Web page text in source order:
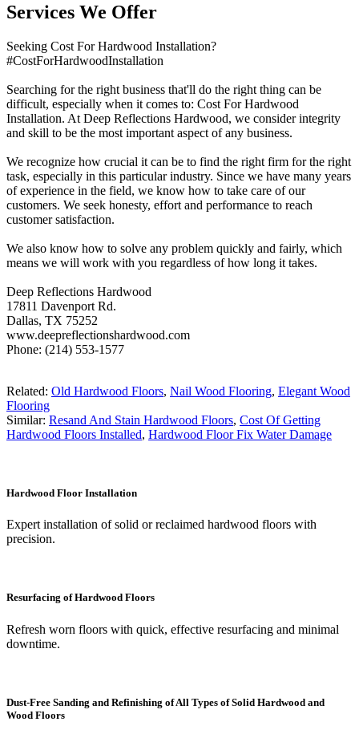
Services We Offer
Seeking Cost For Hardwood Installation?
#CostForHardwoodInstallation
Searching for the right business that'll do the right thing can be
difficult, especially when it comes to: Cost For Hardwood
Installation. At Deep Reflections Hardwood, we consider integrity
and skill to be the most important aspect of any business.
We recognize how crucial it can be to find the right firm for the right
task, especially in this particular industry. Since we have many years
of experience in the field, we know how to take care of our
customers. We seek honesty, effort and performance to reach
customer satisfaction.
We also know how to solve any problem quickly and fairly, which
means we will work with you regardless of how long it takes.
Deep Reflections Hardwood
17811 Davenport Rd.
Dallas, TX 75252
www.deepreflectionshardwood.com
Phone: (214) 553-1577
Related: Old Hardwood Floors, Nail Wood Flooring, Elegant Wood
Flooring
Similar: Resand And Stain Hardwood Floors, Cost Of Getting
Hardwood Floors Installed, Hardwood Floor Fix Water Damage
Hardwood Floor Installation
Expert installation of solid or reclaimed hardwood floors with
precision.
Resurfacing of Hardwood Floors
Refresh worn floors with quick, effective resurfacing and minimal
downtime.
Dust-Free Sanding and Refinishing of All Types of Solid Hardwood and
Wood Floors